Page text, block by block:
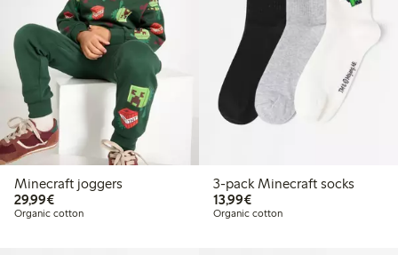
Minecraft joggers
29,99€€29.99
Organic cotton
3-pack Minecraft socks
13,99€€13.99
Organic cotton